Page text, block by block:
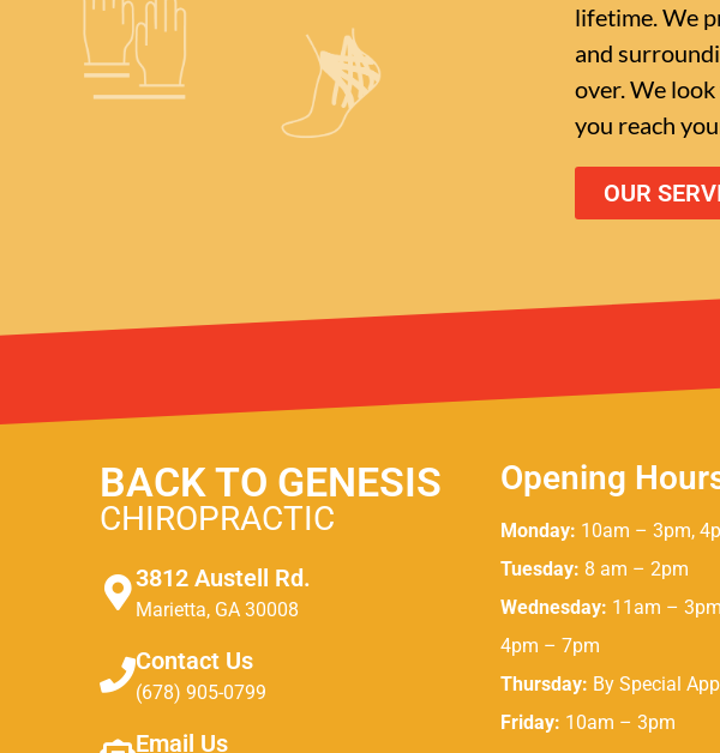
lifetime. We
and
over. We
you reach
OUR
BACK TO GENESIS
CHIROPRACTIC
3812 Austell Rd.
Marietta, GA 30008
Contact Us
(678) 905-0799
Email Us
Opening
Monday: 10am – 3pm,
Tuesday: 8 am – 2pm
Wednesday: 11am –
4pm – 7pm
Thursday: By Special
Friday: 10am – 3pm